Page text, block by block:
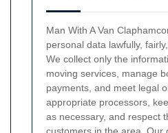
Man With A Van
personal data lawfully,
We collect only the
moving services, manage
payments, and meet legal
appropriate processors,
as necessary, and respect